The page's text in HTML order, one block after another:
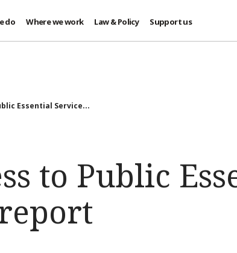
do Where we work Law & Policy Support us
Essential Service...
to Public